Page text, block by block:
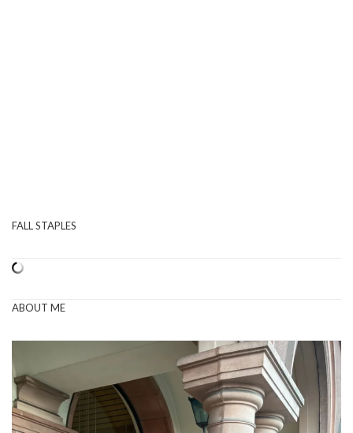
FALL STAPLES
ABOUT ME